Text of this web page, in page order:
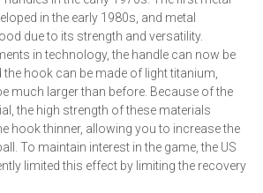
in the early 1980s, and metal
due to its strength and versatility.
in technology, the handle can now be
hook can be made of light titanium,
much larger than before. Because of the
the high strength of these materials
hook thinner, allowing you to increase the
To maintain interest in the game, the US
limited this effect by limiting the recovery